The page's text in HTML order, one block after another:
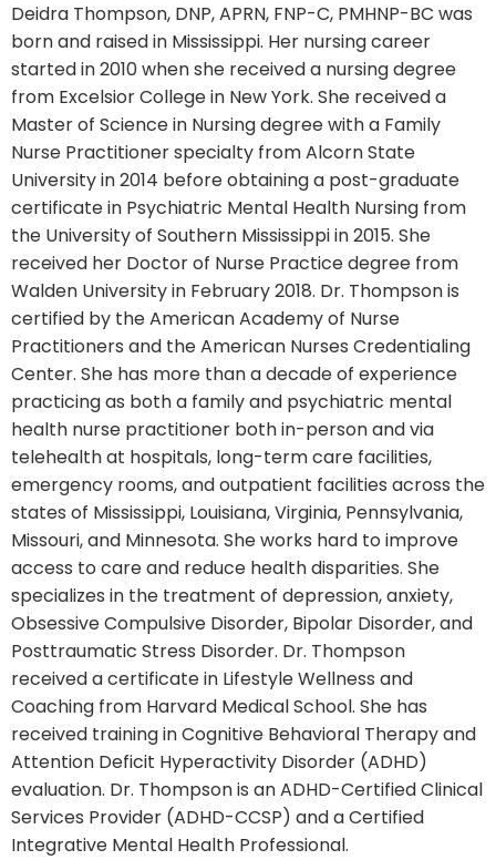
Deidra Thompson, DNP, APRN, FNP-C, PMHNP-BC was
born and raised in Mississippi. Her nursing career
started in 2010 when she received a nursing degree
from Excelsior College in New York. She received a
Master of Science in Nursing degree with a Family
Nurse Practitioner specialty from Alcorn State
University in 2014 before obtaining a post-graduate
certificate in Psychiatric Mental Health Nursing from
the University of Southern Mississippi in 2015. She
received her Doctor of Nurse Practice degree from
Walden University in February 2018. Dr. Thompson is
certified by the American Academy of Nurse
Practitioners and the American Nurses Credentialing
Center. She has more than a decade of experience
practicing as both a family and psychiatric mental
health nurse practitioner both in-person and via
telehealth at hospitals, long-term care facilities,
emergency rooms, and outpatient facilities across the
states of Mississippi, Louisiana, Virginia, Pennsylvania,
Missouri, and Minnesota. She works hard to improve
access to care and reduce health disparities. She
specializes in the treatment of depression, anxiety,
Obsessive Compulsive Disorder, Bipolar Disorder, and
Posttraumatic Stress Disorder. Dr. Thompson
received a certificate in Lifestyle Wellness and
Coaching from Harvard Medical School. She has
received training in Cognitive Behavioral Therapy and
Attention Deficit Hyperactivity Disorder (ADHD)
evaluation. Dr. Thompson is an ADHD-Certified Clinical
Services Provider (ADHD-CCSP) and a Certified
Integrative Mental Health Professional.